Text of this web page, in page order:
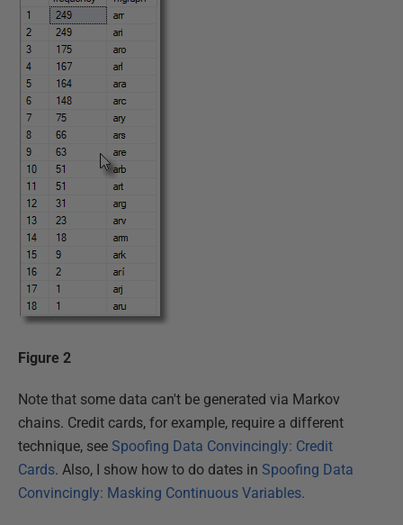
Figure 2
Note that some data can't be generated via Markov
chains. Credit cards, for example, require a different
technique, see Spoofing Data Convincingly: Credit
Cards. Also, I show how to do dates in Spoofing Data
Convincingly: Masking Continuous Variables.